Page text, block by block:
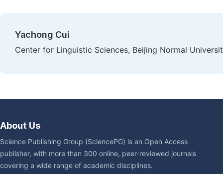
Yachong Cui
Center for Linguistic Sciences, Beijing Normal
About Us
Science Publishing Group (SciencePG) is an Open Access
publisher, with more than 300 online, peer-reviewed journals
covering a wide range of academic disciplines.